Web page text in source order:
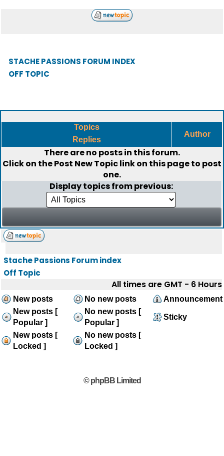
STACHE PASSIONS FORUM INDEX
OFF TOPIC
Topics
Replies
Author
There are no posts in this forum.
Click on thePost New Topiclink on this page to post
one.
Display topics from previous:
Stache Passions Forum index
Off Topic
All times are GMT - 6 Hours
New posts No new posts
Announcement
New posts [
Popular ]
No new posts [
Popular ]
Sticky
New posts [
Locked ]
No new posts [
Locked ]
© phpBB Limited